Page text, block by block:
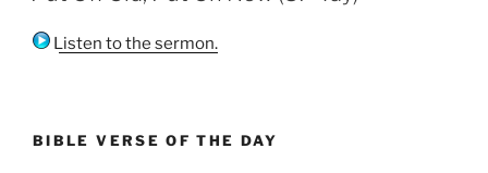
Listen to the sermon.
BIBLE VERSE OF THE DAY